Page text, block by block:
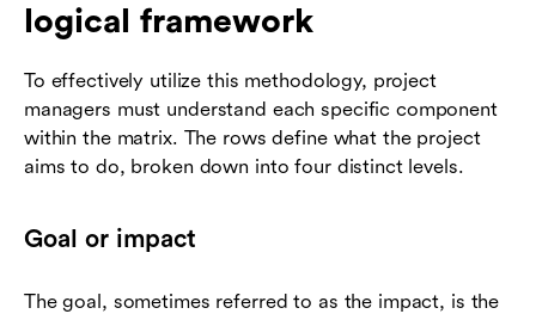
logical framework
To effectively utilize this methodology, project
managers must understand each specific component
within the matrix. The rows define what the project
aims to do, broken down into four distinct levels.
Goal or impact
The goal, sometimes referred to as the impact, is the